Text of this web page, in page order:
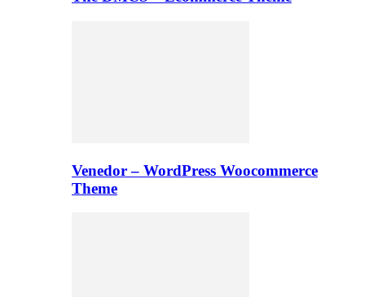
Venedor – WordPress Woocommerce
Theme